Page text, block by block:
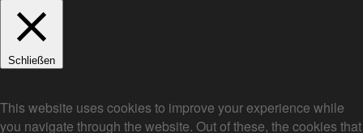
Schließen
This website uses cookies to improve your experience while
you navigate through the website. Out of these, the cookies that